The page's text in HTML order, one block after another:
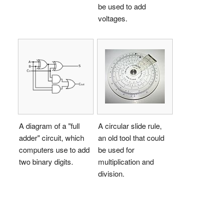
be used to add
voltages.
A diagram of a "full
adder" circuit, which
computers use to add
two binary digits.
A circular slide rule,
an old tool that could
be used for
multiplication and
division.